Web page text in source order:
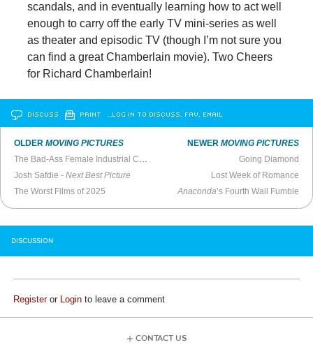
scandals, and in eventually learning how to act well
enough to carry off the early TV mini-series as well
as theater and episodic TV (though I’m not sure you
can find a great Chamberlain movie). Two Cheers
for Richard Chamberlain!
DISCUSS PRINT …LOG IN TO DISCUSS, FAV, EMAIL
OLDERMOVING PICTURES
The Bad-Ass Female Industrial Complex Reaches Peak Absurdity
Josh Safdie -Next Best Picture
The Worst Films of 2025
NEWER MOVING PICTURES
Going Diamond
Lost Week of Romance
Anaconda’s Fourth Wall Fumble
DISCUSSION
Registeror Login to leave a comment
CONTACT US